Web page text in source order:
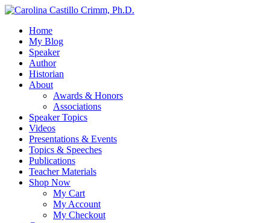
Home
My Blog
Speaker
Author
Historian
About
Awards & Honors
Associations
Speaker Topics
Videos
Presentations & Events
Topics & Speeches
Publications
Teacher Materials
Shop Now
My Cart
My Account
My Checkout